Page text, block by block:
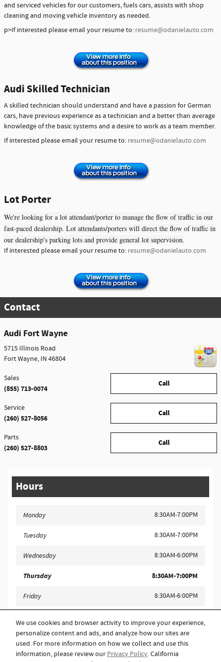
We use cookies and browser activity to improve your experience,
personalize content and ads, and analyze how our sites are
used. For more information on how we collect and use this
information, please review our Privacy Policy. California
and serviced vehicles for our customers, fuels cars, assists with shop
cleaning and moving vehicle inventory as needed.
p>If interested please email your resume to: resume@odanielauto.com
Audi Skilled Technician
A skilled technician should understand and have a passion for German
cars, have previous experience as a technician and a better than average
knowledge of the basic systems and a desire to work as a team member.
If interested please email your resume to: resume@odanielauto.com
Lot Porter
We're looking for a lot attendant/porter to manage the flow of traffic in our
fast-paced dealership. Lot attendants/porters will direct the flow of traffic in
our dealership's parking lots and provide general lot supervision.
If interested please email your resume to: resume@odanielauto.com
Contact
Audi Fort Wayne
5715 Illinois Road
Fort Wayne, IN 46804
Call
Sales
(855) 713-0074
Call
Service
(260) 527-8056
Call
Parts
(260) 527-8803
Hours
Monday 8:30AM-7:00PM
Tuesday 8:30AM-7:00PM
Wednesday 8:30AM-6:00PM
Thursday 8:30AM-7:00PM
Friday 8:30AM-6:00PM
Sunday Closed